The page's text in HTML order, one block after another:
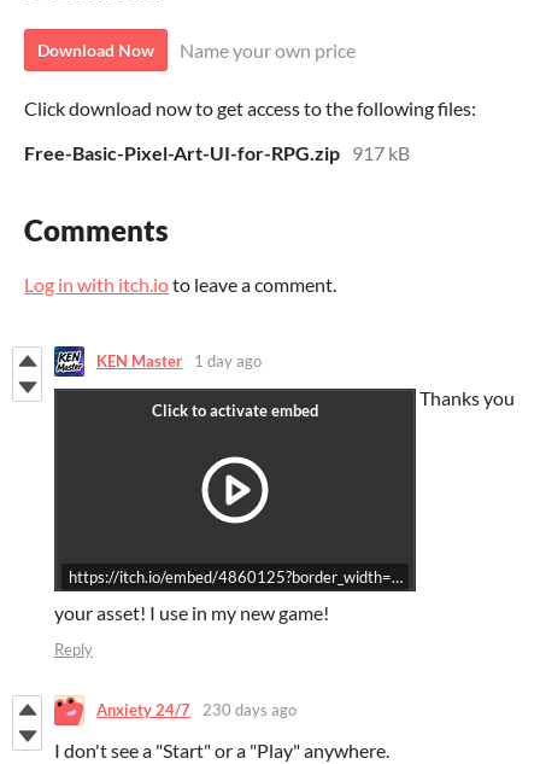
Download Now Name your own price
Click download now to get access to the following files:
Free-Basic-Pixel-Art-UI-for-RPG.zip 917 kB
Comments
Log in with itch.ioto leave a comment.
KEN Master 1 day ago
https://itch.io/embed/
Thanks you
your asset! I use in my new game!
Reply
Anxiety 24/7 230 days ago
I don't see a "Start" or a "Play" anywhere.